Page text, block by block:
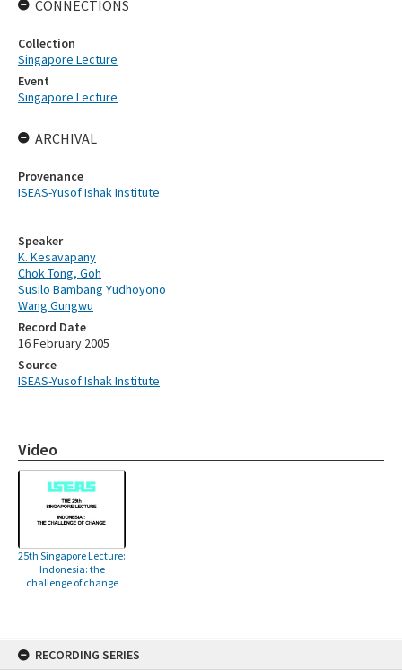
RECORDING SERIES
Speaker
K. Kesavapany
Chok Tong, Goh
Susilo Bambang Yudhoyono
Wang Gungwu
Record Date
16 February 2005
Source
ISEAS-Yusof Ishak Institute
Video
25th Singapore Lecture:
Indonesia: the
challenge of change
CONNECTIONS
Collection
Singapore Lecture
Event
Singapore Lecture
ARCHIVAL
Provenance
ISEAS-Yusof Ishak Institute